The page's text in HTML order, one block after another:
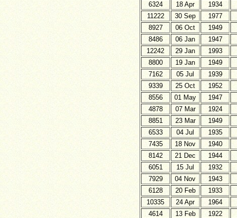
6324
18 Apr 1934
11222
30 Sep 1977
8927
06 Oct 1949
8486
06 Jan 1947
12242
29 Jan 1993
8800
19 Jan 1949
7162
05 Jul 1939
9339
25 Oct 1952
8556
01 May 1947
4878
07 Mar 1924
8851
23 Mar 1949
6533
04 Jul 1935
7435
18 Nov 1940
8142
21 Dec 1944
6051
15 Jul 1932
7929
04 Nov 1943
6128
20 Feb 1933
10335
24 Apr 1964
4614
13 Feb 1922